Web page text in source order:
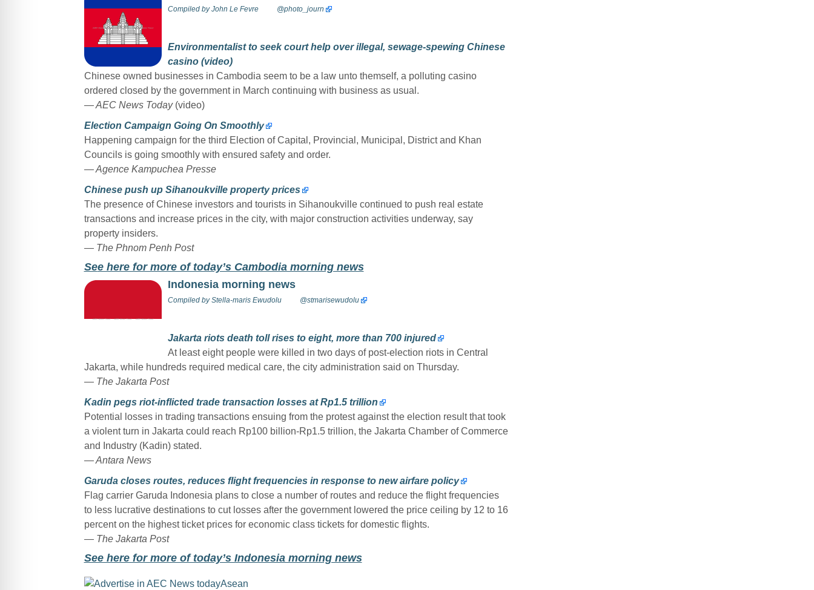
Compiled byJohn Le Fevre @photo_journ
Environmentalist to seek court help over illegal, sewage-spewing Chinese
casino (video)
Chinese owned businesses in Cambodia seem to be a law unto themself, a polluting casino
ordered closed by the government in March continuing with business as usual.
— AEC News Today(video)
Election Campaign Going On Smoothly
Happening campaign for the third Election of Capital, Provincial, Municipal, District and Khan
Councils is going smoothly with ensured safety and order.
— Agence Kampuchea Presse
Chinese push up Sihanoukville property prices
The presence of Chinese investors and tourists in Sihanoukville continued to push real estate
transactions and increase prices in the city, with major construction activities underway, say
property insiders.
— The Phnom Penh Post
See here for more of today’s Cambodia morning news
Indonesia morning news
Compiled byStella-maris Ewudolu @stmarisewudolu
Jakarta riots death toll rises to eight, more than 700 injured
At least eight people were killed in two days of post-election riots in Central
Jakarta, while hundreds required medical care, the city administration said on Thursday.
— The Jakarta Post
Kadin pegs riot-inflicted trade transaction losses at Rp1.5 trillion
Potential losses in trading transactions ensuing from the protest against the election result that took
a violent turn in Jakarta could reach Rp100 billion-Rp1.5 trillion, the Jakarta Chamber of Commerce
and Industry (Kadin) stated.
— Antara News
Garuda closes routes, reduces flight frequencies in response to new airfare policy
Flag carrier Garuda Indonesia plans to close a number of routes and reduce the flight frequencies
to less lucrative destinations to cut losses after the government lowered the price ceiling by 12 to 16
percent on the highest ticket prices for economic class tickets for domestic flights.
— The Jakarta Post
See here for more of today’s Indonesia morning news